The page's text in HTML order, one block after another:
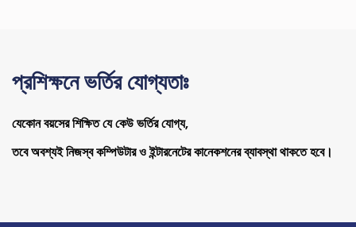
প্রশিক্ষনে ভর্তির যোগ্যতাঃ
যেকোন বয়সের শিক্ষিত যে কেউ ভর্তির যোগ্য,
তবে অবশ্যই নিজস্ব কম্পিউটার ও ইন্টারনেটের কানেকশনের ব্যাবস্থা থাকতে হবে।